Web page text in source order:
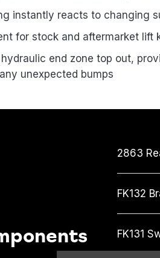
instantly reacts to changing
for stock and aftermarket lift
end zone top out,
unexpected bumps
2863
FK132
FK131